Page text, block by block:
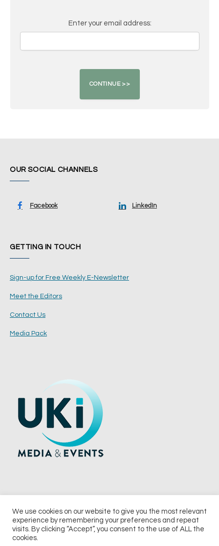
Enter your email address:
OUR SOCIAL CHANNELS
Facebook LinkedIn
GETTING IN TOUCH
Sign-up for Free Weekly E-Newsletter
Meet the Editors
Contact Us
Media Pack
© 2026 UKi Media & Events a division of UKIP Media & Events Ltd
We use cookies on our website to give you the most relevant
experience by remembering your preferences and repeat
visits. By clicking “Accept”, you consent to the use of ALL the
cookies.